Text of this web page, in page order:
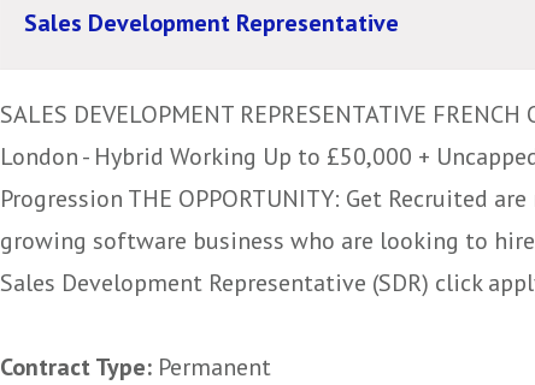
Sales Development Representative
SALES DEVELOPMENT REPRESENTATIVE FRENCH
London - Hybrid Working Up to £50,000 +
Progression THE OPPORTUNITY: Get Recruited
growing software business who are looking to
Sales Development Representative (SDR) click
Contract Type: Permanent